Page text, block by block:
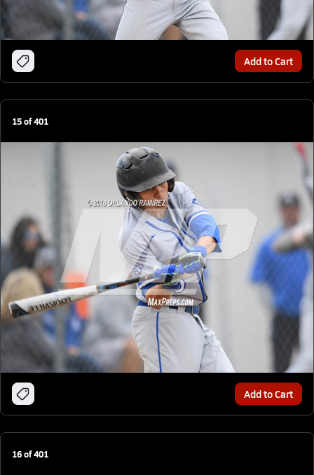
Add to Cart
15of401
Add to Cart
16of401